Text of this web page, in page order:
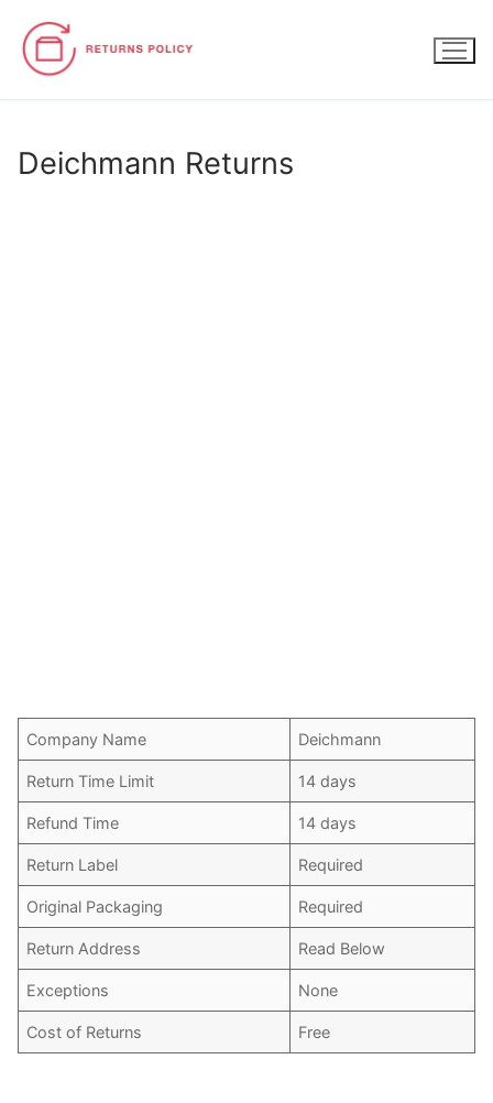
content
Deichmann Returns
Company Name Deichmann
Return Time Limit 14 days
Refund Time 14 days
Return Label Required
Original Packaging Required
Return Address Read Below
Exceptions None
Cost of Returns Free